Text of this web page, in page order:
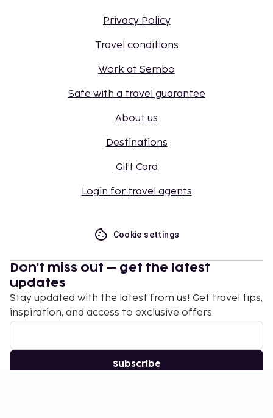
Privacy Policy
Travel conditions
Work at Sembo
Safe with a travel guarantee
About us
Destinations
Gift Card
Login for travel agents
Cookie settings
Don't miss out – get the latest
updates
Stay updated with the latest from us! Get travel tips,
inspiration, and access to exclusive offers.
Subscribe